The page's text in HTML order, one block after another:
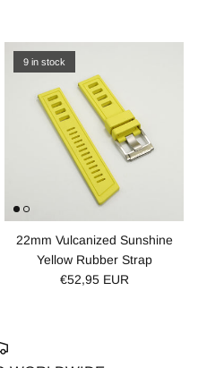
9 in stock
22mm Vulcanized Sunshine
Yellow Rubber Strap
€52,95 EUR